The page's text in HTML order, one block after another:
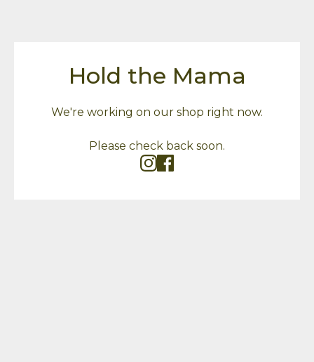
Hold the Mama
We're working on our shop right now.
Please check back soon.